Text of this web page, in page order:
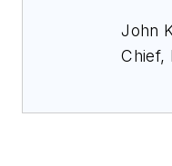
John
Chief,